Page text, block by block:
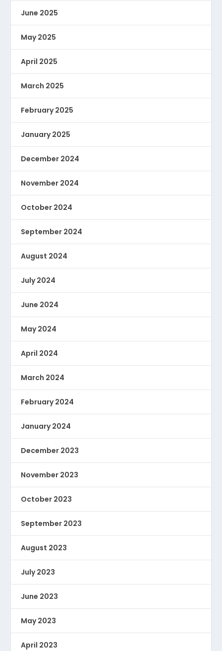
June 2025
May 2025
April 2025
March 2025
February 2025
January 2025
December 2024
November 2024
October 2024
September 2024
August 2024
July 2024
June 2024
May 2024
April 2024
March 2024
February 2024
January 2024
December 2023
November 2023
October 2023
September 2023
August 2023
July 2023
June 2023
May 2023
April 2023